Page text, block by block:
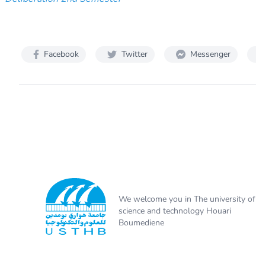
Facebook Twitter Messenger
We welcome you in The university of
science and technology Houari
Boumediene